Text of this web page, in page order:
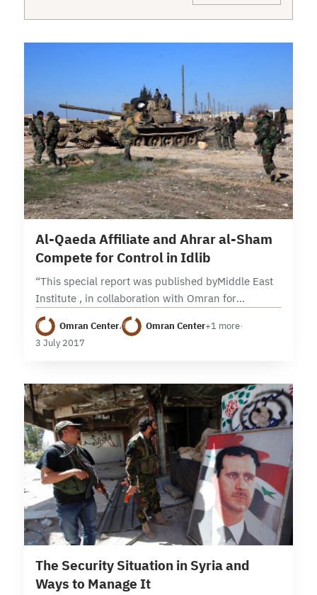
Al-Qaeda Affiliate and Ahrar al-Sham
Compete for Control in Idlib
“This special report was published byMiddle East
Institute , in collaboration with Omran for
Strategic Studies, andOPC- Orient Policy Center“
Idlib is currently the site of increasing competition
between the…
Omran Center، Omran Center+1 more·
3 July 2017
The Security Situation in Syria and
Ways to Manage It